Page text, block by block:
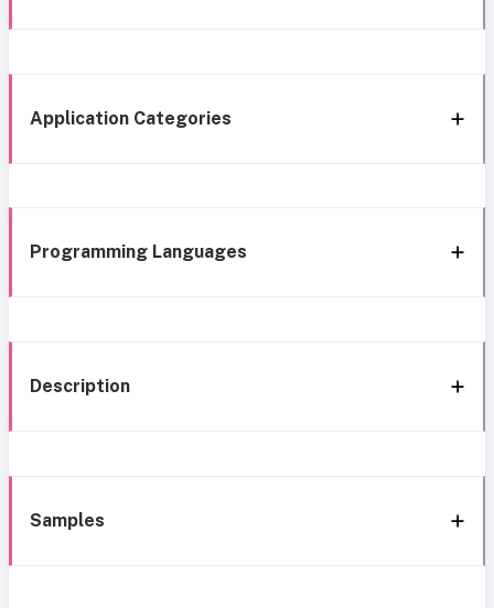
Application Categories
Programming Languages
Description
Samples